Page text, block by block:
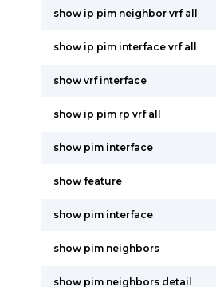
show ip pim neighbor vrf all
show ip pim interface vrf all
show vrf interface
show ip pim rp vrf all
show pim interface
show feature
show pim interface
show pim neighbors
show pim neighbors detail